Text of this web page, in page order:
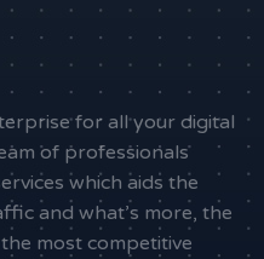
for all your digital
of professionals
which aids the
and what’s more, the
most competitive